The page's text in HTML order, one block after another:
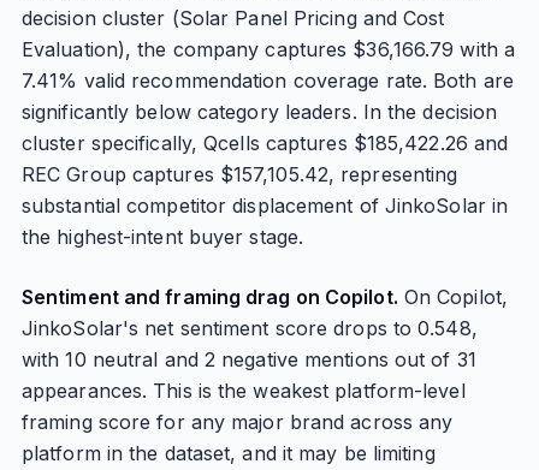
decision cluster (Solar Panel Pricing and Cost
Evaluation), the company captures $36,166.79 with a
7.41% valid recommendation coverage rate. Both are
significantly below category leaders. In the decision
cluster specifically, Qcells captures $185,422.26 and
REC Group captures $157,105.42, representing
substantial competitor displacement of JinkoSolar in
the highest-intent buyer stage.
Sentiment and framing drag on Copilot. On Copilot,
JinkoSolar's net sentiment score drops to 0.548,
with 10 neutral and 2 negative mentions out of 31
appearances. This is the weakest platform-level
framing score for any major brand across any
platform in the dataset, and it may be limiting